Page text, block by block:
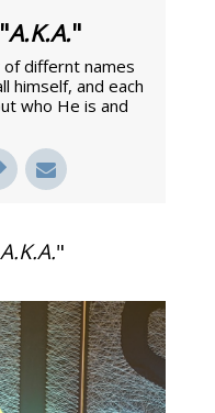
A.K.A."
of differnt names
himself, and each
who He is and
A.K.A."